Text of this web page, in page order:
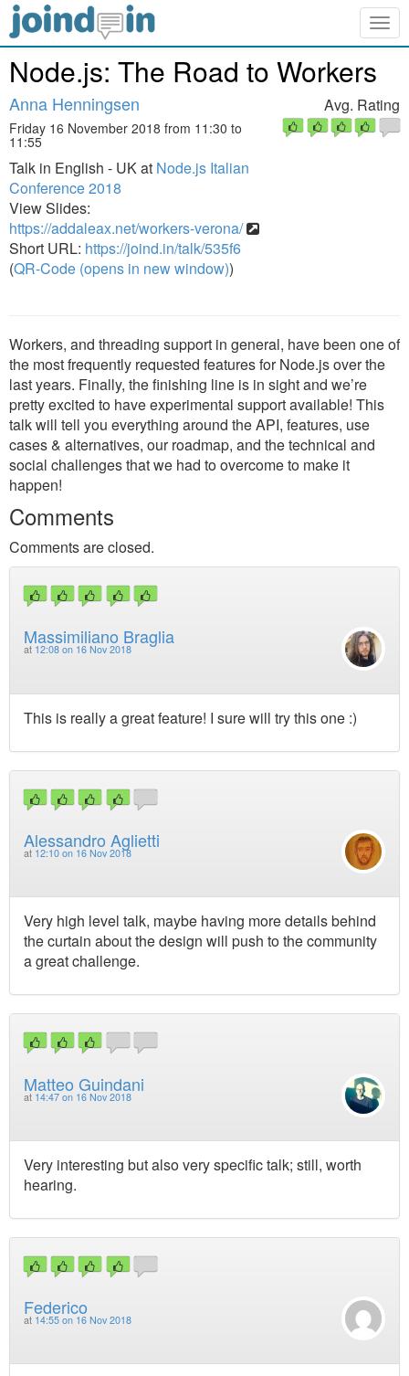
Node.js: The Road to Workers
Anna Henningsen
Friday 16 November 2018 from 11:30 to
11:55
Talk in English - UK at Node.js Italian
Conference 2018
View Slides:
https://addaleax.net/workers-verona/
Short URL: https://joind.in/talk/535f6
(QR-Code (opens in new window))
Avg. Rating
Workers, and threading support in general, have been one of
the most frequently requested features for Node.js over the
last years. Finally, the finishing line is in sight and we’re
pretty excited to have experimental support available! This
talk will tell you everything around the API, features, use
cases & alternatives, our roadmap, and the technical and
social challenges that we had to overcome to make it
happen!
Comments
Comments are closed.
Massimiliano Braglia
at 12:08 on 16 Nov 2018
This is really a great feature! I sure will try this one :)
Alessandro Aglietti
at 12:10 on 16 Nov 2018
Very high level talk, maybe having more details behind
the curtain about the design will push to the community
a great challenge.
Matteo Guindani
at 14:47 on 16 Nov 2018
Very interesting but also very specific talk; still, worth
hearing.
Federico
at 14:55 on 16 Nov 2018